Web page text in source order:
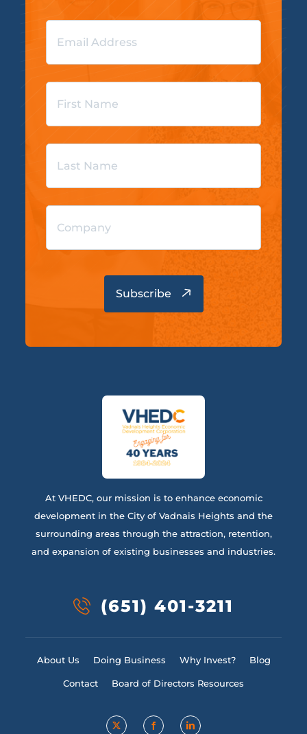
At VHEDC, our mission is to enhance economic
development in the City of Vadnais Heights and the
surrounding areas through the attraction, retention,
and expansion of existing businesses and industries.
(651) 401-3211
About Us Doing Business Why Invest? Blog
Contact Board of Directors Resources